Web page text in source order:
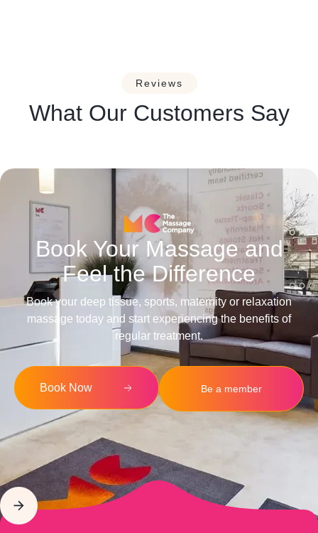
Reviews
What Our Customers Say
Book Your Massage and
Feel the Difference
Book your deep tissue, sports, maternity or relaxation
massage today and start experiencing the benefits of
regular treatment.
Book Now Be a member